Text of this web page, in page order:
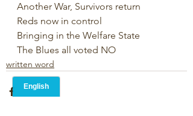
Another War, Survivors return
Reds now in control
Bringing in the Welfare State
The Blues all voted NO
written word